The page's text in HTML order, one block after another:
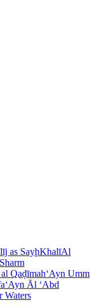
as SayḩKhalīAl
Sharm
Qaḑīmah‘Ayn Umm
‘Ayn Āl ‘Abd
Waters